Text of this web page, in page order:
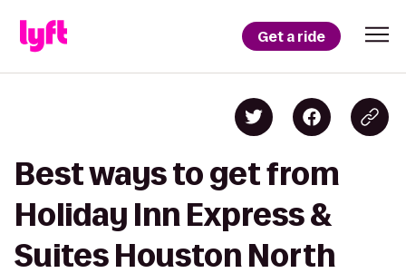
Get a ride
Best ways to get from
Holiday Inn Express &
Suites Houston North